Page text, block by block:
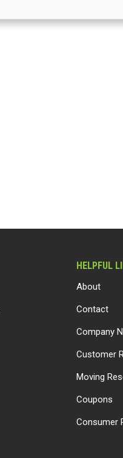
HELPFUL
About
Contact
Company
Customer
Moving
Coupons
Consumer